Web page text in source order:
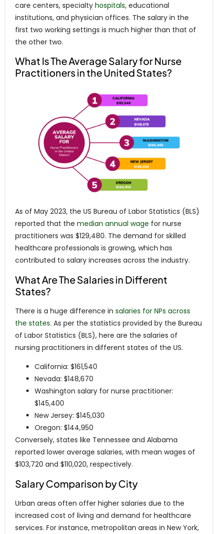
care centers, specialty hospitals, educational
institutions, and physician offices. The salary in the
first two working settings is much higher than that of
the other two.
What Is The Average Salary for Nurse
Practitioners in the United States?
As of May 2023, the US Bureau of Labor Statistics (BLS)
reported that the median annual wage for nurse
practitioners was $129,480. The demand for skilled
healthcare professionals is growing, which has
contributed to salary increases across the industry.
What Are The Salaries in Different
States?
There is a huge difference in salaries for NPs across
the states. As per the statistics provided by the Bureau
of Labor Statistics (BLS), here are the salaries of
nursing practitioners in different states of the US.
California: $161,540
Nevada: $148,670
Washington salary for nurse practitioner:
$145,400
New Jersey: $145,030
Oregon: $144,950
Conversely, states like Tennessee and Alabama
reported lower average salaries, with mean wages of
$103,720 and $110,020, respectively.
Salary Comparison by City
Urban areas often offer higher salaries due to the
increased cost of living and demand for healthcare
services. For instance, metropolitan areas in New York,